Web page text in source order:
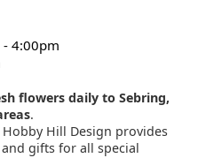
- 4:00pm
flowers daily to Sebring,
.
Hill Design provides
gifts for all special